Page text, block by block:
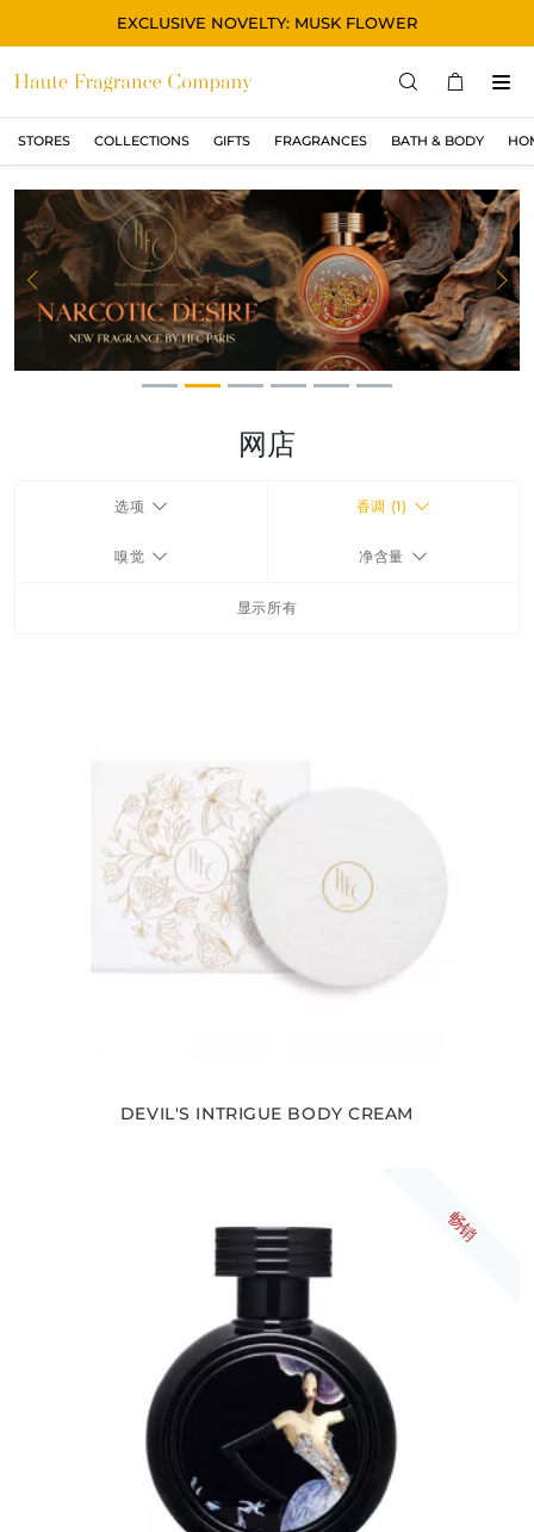
EXCLUSIVE NOVELTY: MUSK FLOWER
STORES COLLECTIONS GIFTS FRAGRANCES BATH & BODY
STORES
COLLECTIONS
显示所有
ORIGINAL
BLACK
MAGIC
ASIAN
TRAVEL SETS
Previous
网店
选项 香调 (1)
嗅觉 净含量
显示所有
DEVIL'S INTRIGUE BODY CREAM
畅销